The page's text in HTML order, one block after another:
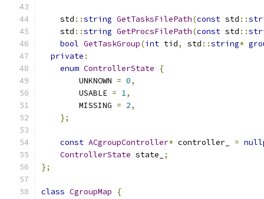
    std
::string GetTasksFilePath(const std ::
    std
::string GetProcsFilePath(const std ::
bool GetTaskGroup(int tid, std ::string*
private :
enum ControllerState
{
        UNKNOWN
= 0,
        USABLE
= 1,
        MISSING
= 2,
};
const ACgroupController* controller_ =
ControllerState state_
;
};
class CgroupMap
{